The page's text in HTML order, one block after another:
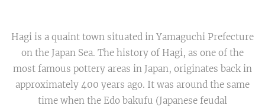
Hagi is a quaint town situated in Yamaguchi Prefecture
on the Japan Sea. The history of Hagi, as one of the
most famous pottery areas in Japan, originates back in
approximately 400 years ago. It was around the same
time when the Edo bakufu (Japanese feudal